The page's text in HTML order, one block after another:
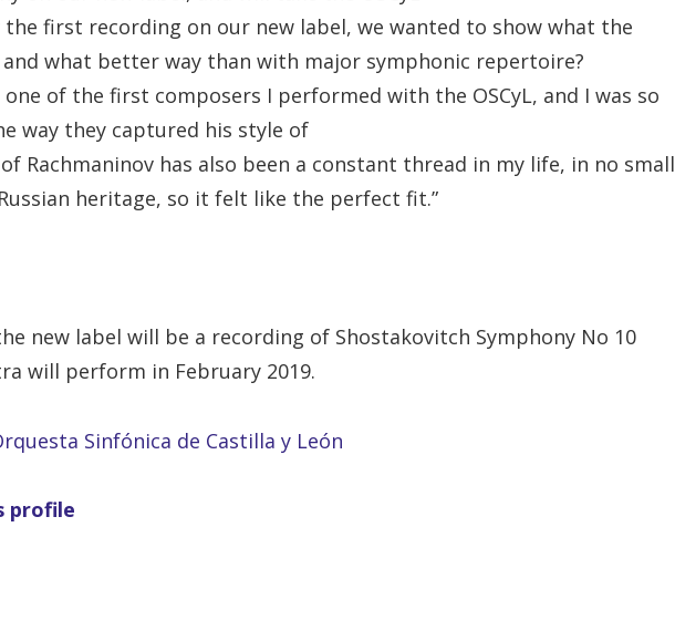
first recording on our new label, we wanted to show what the
what better way than with major symphonic repertoire?
one of the first composers I performed with the OSCyL, and I was so
way they captured his style of
Rachmaninov has also been a constant thread in my life, in no small
heritage, so it felt like the perfect fit.”
new label will be a recording of Shostakovitch Symphony No 10
will perform in February 2019.
Sinfónica de Castilla y León
profile